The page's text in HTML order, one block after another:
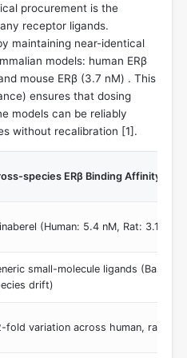
procurement is the
receptor ligands.
maintaining near-identical
models: human ERβ
mouse ERβ (3.7 nM) . This
ensures that dosing
models can be reliably
without recalibration [1].
species ERβ Binding Affinity
(Human: 5.4 nM, Rat: 3.1 nM,
small-molecule ligands
drift)
fold variation across human, rat,